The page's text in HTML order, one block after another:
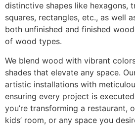
distinctive shapes like hexagons,
squares, rectangles, etc., as well
both unfinished and finished
of wood types.
We blend wood with vibrant
shades that elevate any space.
artistic installations with
ensuring every project is
you’re transforming a restaurant,
kids’ room, or any space you